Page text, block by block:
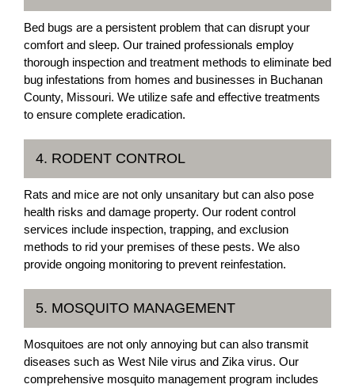
Bed bugs are a persistent problem that can disrupt your
comfort and sleep. Our trained professionals employ
thorough inspection and treatment methods to eliminate bed
bug infestations from homes and businesses in Buchanan
County, Missouri. We utilize safe and effective treatments
to ensure complete eradication.
4. RODENT CONTROL
Rats and mice are not only unsanitary but can also pose
health risks and damage property. Our rodent control
services include inspection, trapping, and exclusion
methods to rid your premises of these pests. We also
provide ongoing monitoring to prevent reinfestation.
5. MOSQUITO MANAGEMENT
Mosquitoes are not only annoying but can also transmit
diseases such as West Nile virus and Zika virus. Our
comprehensive mosquito management program includes